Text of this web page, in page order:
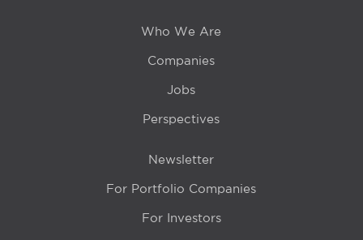
Who We Are
Companies
Jobs
Perspectives
Newsletter
For Portfolio Companies
For Investors